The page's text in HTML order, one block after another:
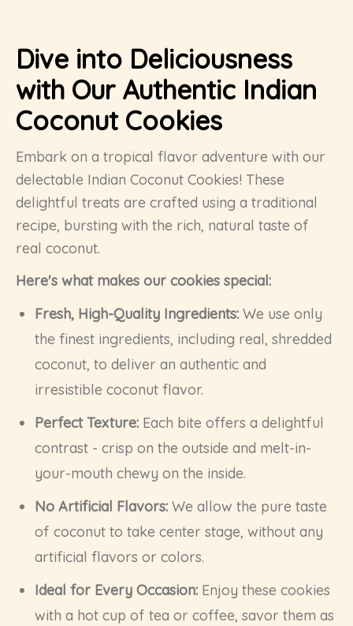
Dive into Deliciousness
with Our Authentic Indian
Coconut Cookies
Embark on a tropical flavor adventure with our
delectable Indian Coconut Cookies! These
delightful treats are crafted using a traditional
recipe, bursting with the rich, natural taste of
real coconut.
Here's what makes our cookies special:
Fresh, High-Quality Ingredients: We use only
the finest ingredients, including real, shredded
coconut, to deliver an authentic and
irresistible coconut flavor.
Perfect Texture: Each bite offers a delightful
contrast - crisp on the outside and melt-in-
your-mouth chewy on the inside.
No Artificial Flavors: We allow the pure taste
of coconut to take center stage, without any
artificial flavors or colors.
Ideal for Every Occasion: Enjoy these cookies
with a hot cup of tea or coffee, savor them as